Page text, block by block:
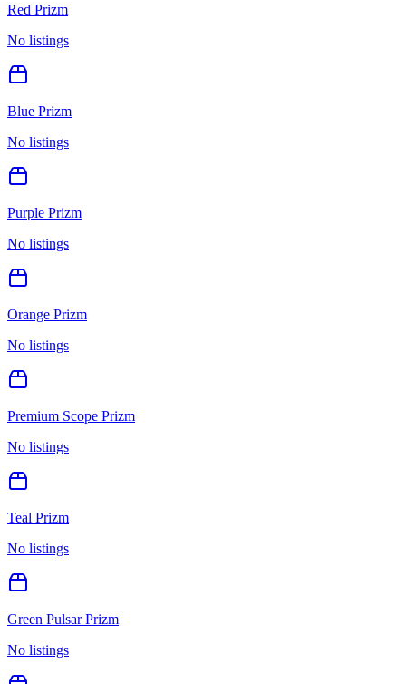
Red Prizm
No listings
Blue Prizm
No listings
Purple Prizm
No listings
Orange Prizm
No listings
Premium Scope Prizm
No listings
Teal Prizm
No listings
Green Pulsar Prizm
No listings